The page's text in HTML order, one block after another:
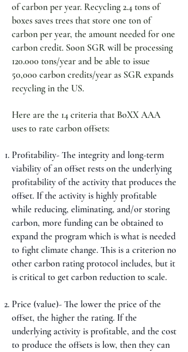
of carbon per year. Recycling 2.4 tons of
boxes saves trees that store one ton of
carbon per year, the amount needed for one
carbon credit. Soon SGR will be processing
120.000 tons/year and be able to issue
50,000 carbon credits/year as SGR expands
recycling in the US.
Here are the 14 criteria that BoXX AAA
uses to rate carbon offsets:
Profitability- The integrity and long-term
viability of an offset rests on the underlying
profitability of the activity that produces the
offset. If the activity is highly profitable
while reducing, eliminating, and/or storing
carbon, more funding can be obtained to
expand the program which is what is needed
to fight climate change. This is a criterion no
other carbon rating protocol includes, but it
is critical to get carbon reduction to scale.
Price (value)- The lower the price of the
offset, the higher the rating. If the
underlying activity is profitable, and the cost
to produce the offsets is low, then they can